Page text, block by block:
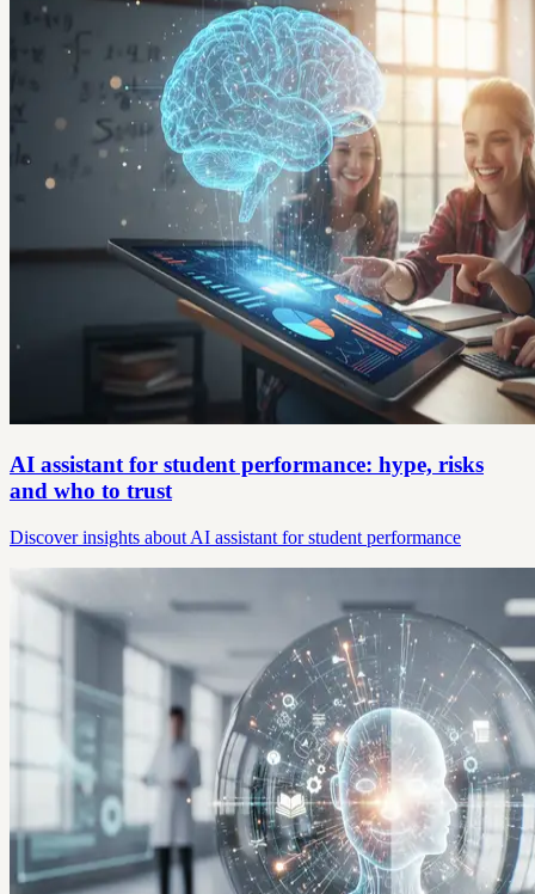
AI assistant for student performance: hype, risks
and who to trust
Discover insights about AI assistant for student performance